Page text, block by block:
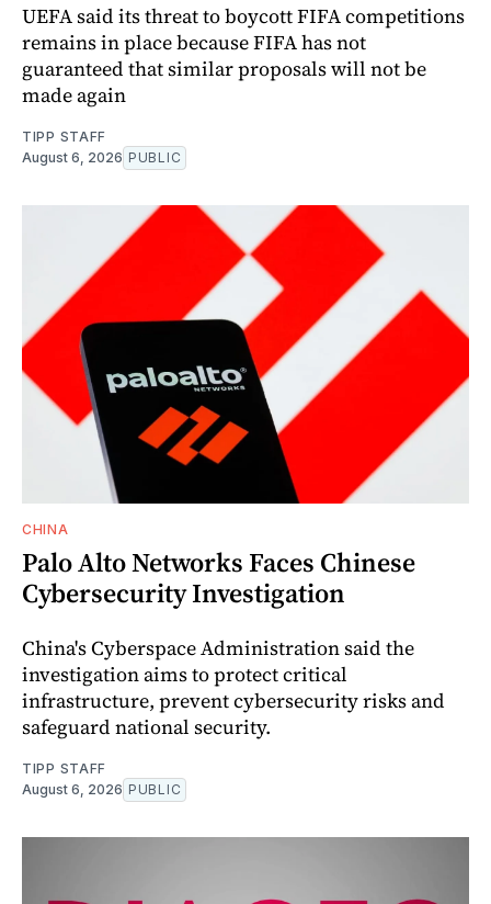
UEFA said its threat to boycott FIFA competitions
remains in place because FIFA has not
guaranteed that similar proposals will not be
made again
TIPP STAFF
August 6, 2026 PUBLIC
CHINA
Palo Alto Networks Faces Chinese
Cybersecurity Investigation
China's Cyberspace Administration said the
investigation aims to protect critical
infrastructure, prevent cybersecurity risks and
safeguard national security.
TIPP STAFF
August 6, 2026 PUBLIC